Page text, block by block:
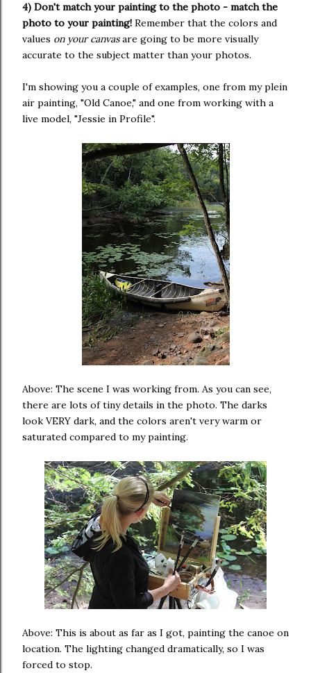
4) Don't match your painting to the photo - match the
photo to your painting! Remember that the colors and
values on your canvasare going to be more visually
accurate to the subject matter than your photos.
I'm showing you a couple of examples, one from my plein
air painting, "Old Canoe," and one from working with a
live model, "Jessie in Profile".
Above: The scene I was working from. As you can see,
there are lots of tiny details in the photo. The darks
look VERY dark, and the colors aren't very warm or
saturated compared to my painting.
Above: This is about as far as I got, painting the canoe on
location. The lighting changed dramatically, so I was
forced to stop.